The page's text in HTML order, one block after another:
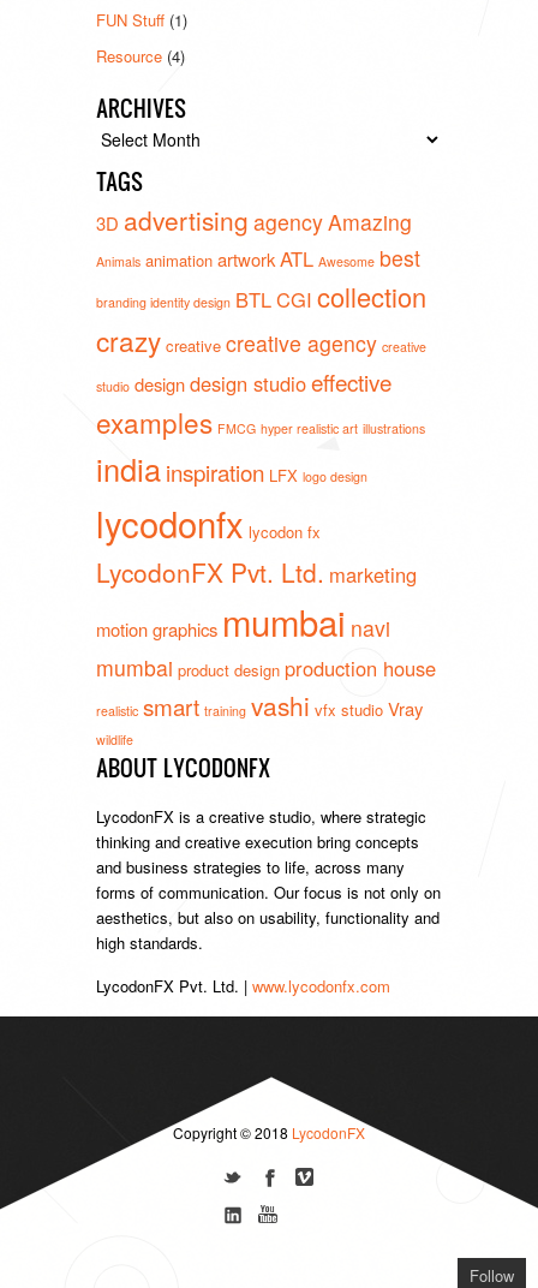
FUN Stuff (1)
Resource (4)
ARCHIVES
Archives
TAGS
3D advertising agencyAmazing
Animals animation artworkATL Awesome best
branding identity design BTLCGI collection
crazy creative creative agency creative
studio designdesign studioeffective
examples FMCG hyper realistic art illustrations
indiainspiration LFX logo design
lycodonfx lycodon fx
LycodonFX Pvt. Ltd. marketing
motion graphics mumbai navi
mumbai product design production house
realistic smart training vashi vfx studio Vray
wildlife
ABOUT LYCODONFX
LycodonFX is a creative studio, where strategic
thinking and creative execution bring concepts
and business strategies to life, across many
forms of communication. Our focus is not only on
aesthetics, but also on usability, functionality and
high standards.
LycodonFX Pvt. Ltd. | www.lycodonfx.com
Copyright © 2018 LycodonFX
Follow